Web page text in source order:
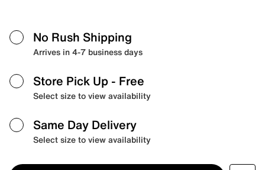
No Rush Shipping
Arrives in 4-7 business days
Store Pick Up - Free
Select size to view availability
Same Day Delivery
Select size to view availability